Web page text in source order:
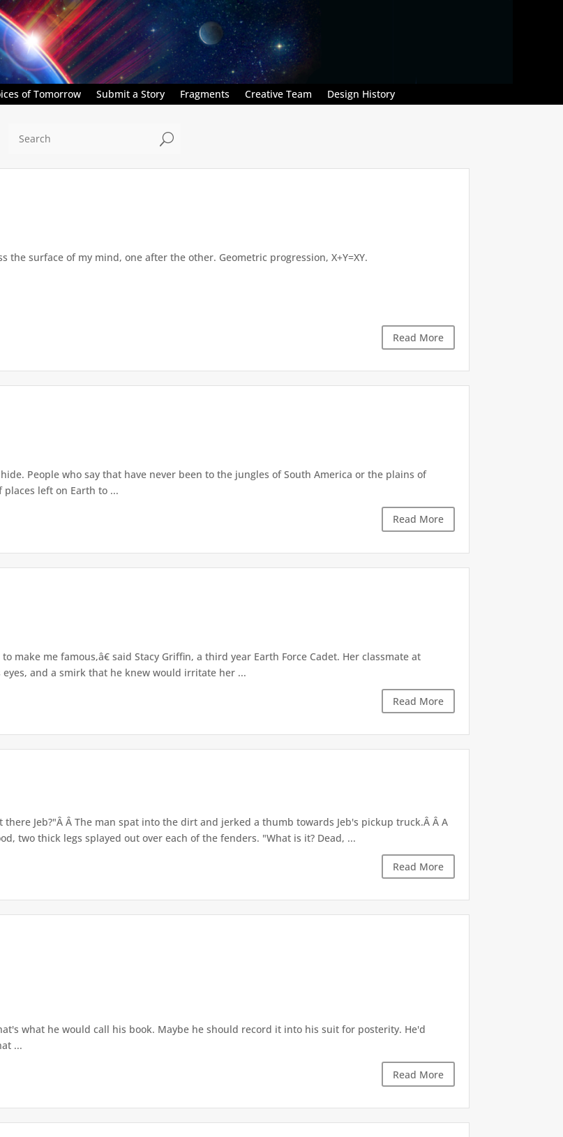
of Tomorrow Submit a Story Fragments Creative Team Design History
U
surface of my mind, one after the other. Geometric progression, X+Y=XY.
Read More
People who say that have never been to the jungles of South America or the plains of
left on Earth to ...
Read More
me famous,â€ said Stacy Griffin, a third year Earth Force Cadet. Her classmate at
and a smirk that he knew would irritate her ...
Read More
there Jeb?"Â Â The man spat into the dirt and jerked a thumb towards Jeb's pickup truck.Â Â A
two thick legs splayed out over each of the fenders. "What is it? Dead, ...
Read More
what he would call his book. Maybe he should record it into his suit for posterity. He'd
...
Read More